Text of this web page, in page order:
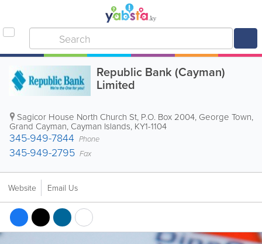
Republic Bank (Cayman)
Limited
Sagicor House North Church St, P.O. Box 2004, George Town,
Grand Cayman, Cayman Islands, KY1-1104
345-949-7844 Phone
345-949-2795 Fax
Website Email Us